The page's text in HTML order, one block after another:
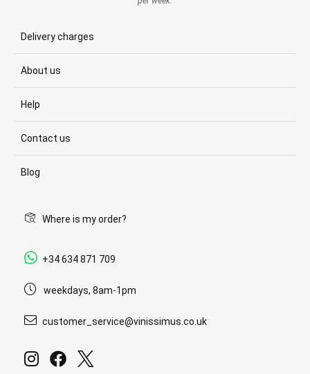
Delivery charges
About us
Help
Contact us
Blog
Where is my order?
+34 634 871 709
weekdays, 8am-1pm
customer_service@vinissimus.co.uk